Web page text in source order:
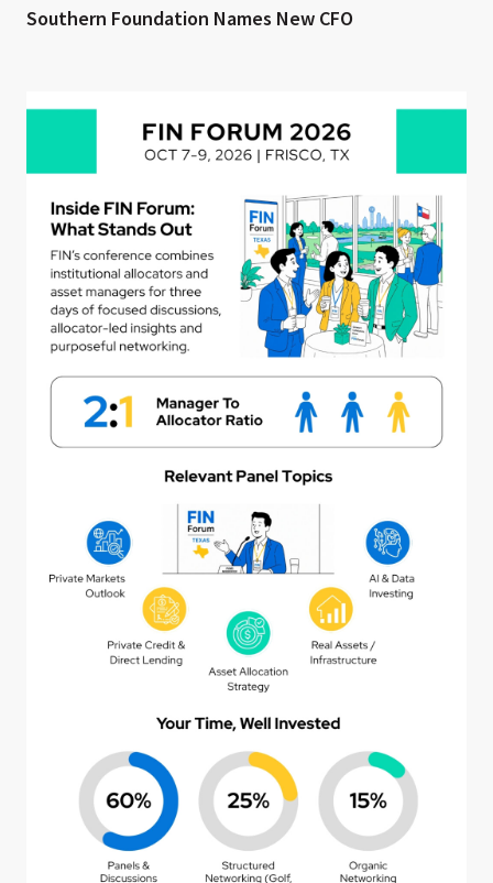
Southern Foundation Names New CFO